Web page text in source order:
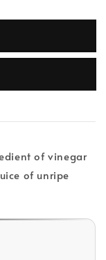
of vinegar
of unripe